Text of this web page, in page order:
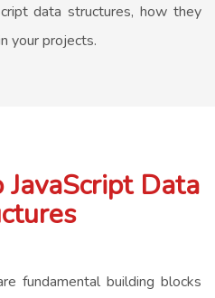
data structures, how they
your projects.
Data
fundamental building blocks